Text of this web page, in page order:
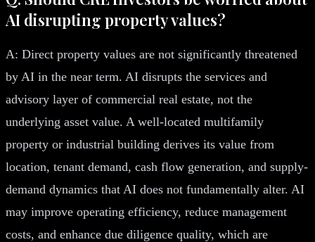
AI disrupting property values?
A: Direct property values are not significantly threatened
by AI in the near term. AI disrupts the services and
advisory layer of commercial real estate, not the
underlying asset value. A well-located multifamily
property or industrial building derives its value from
location, tenant demand, cash flow generation, and supply-
demand dynamics that AI does not fundamentally alter. AI
may improve operating efficiency, reduce management
costs, and enhance due diligence quality, which are